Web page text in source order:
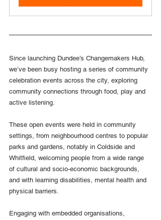
Since launching Dundee’s Changemakers Hub,
we’ve been busy hosting a series of community
celebration events across the city, exploring
community connections through food, play and
active listening.
These open events were held in community
settings, from neighbourhood centres to popular
parks and gardens, notably in Coldside and
Whitfield, welcoming people from a wide range
of cultural and socio-economic backgrounds,
and with learning disabilities, mental health and
physical barriers.
Engaging with embedded organisations,